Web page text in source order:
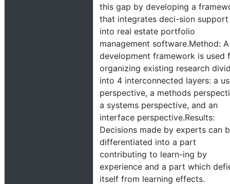
this gap by developing a
that integrates deci-sion support
into real estate portfolio
management software.Method: A
development framework is used
organizing existing research
into 4 interconnected layers: a
perspective, a methods
a systems perspective, and an
interface perspective.Results:
Decisions made by experts can
differentiated into a part
contributing to learn-ing by
experience and a part which
itself from learning effects.